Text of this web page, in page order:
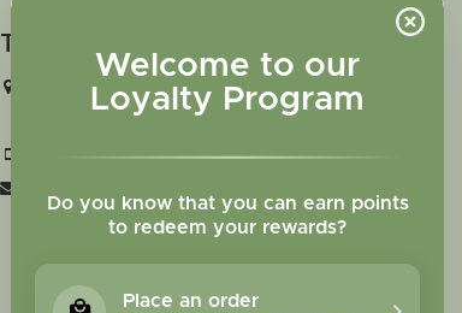
Welcome to our
Loyalty Program
Do you know that you can earn points
to redeem your rewards?
Place an order
Touch in contact
2727 N. Tejon St., Colorado Springs,
+1 719-473-9702